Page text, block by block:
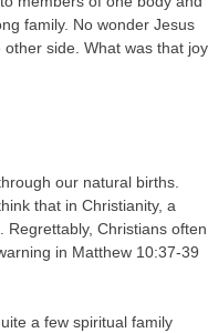
family. No wonder Jesus
side. What was that joy
our natural births.
that in Christianity, a
Regrettably, Christians often
in Matthew 10:37-39
a few spiritual family